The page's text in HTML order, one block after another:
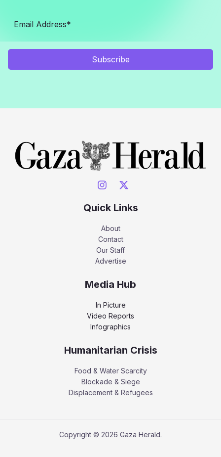
Subscribe
Quick Links
About
Contact
Our Staff
Advertise
Media Hub
In Picture
Video Reports
Infographics
Humanitarian Crisis
Food & Water Scarcity
Blockade & Siege
Displacement & Refugees
Copyright © 2026 Gaza Herald.